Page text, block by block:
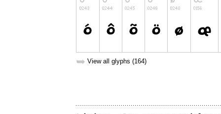
➥ View all glyphs (164)